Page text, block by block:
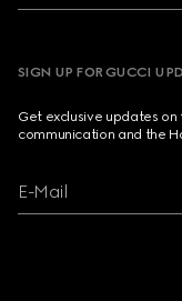
SIGN UP FOR GUCCI
Get exclusive updates
communication and the
E-Mail